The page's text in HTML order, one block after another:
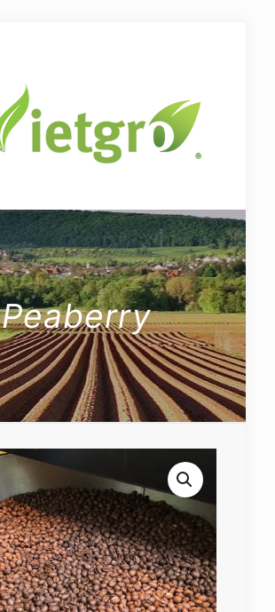
Peaberry